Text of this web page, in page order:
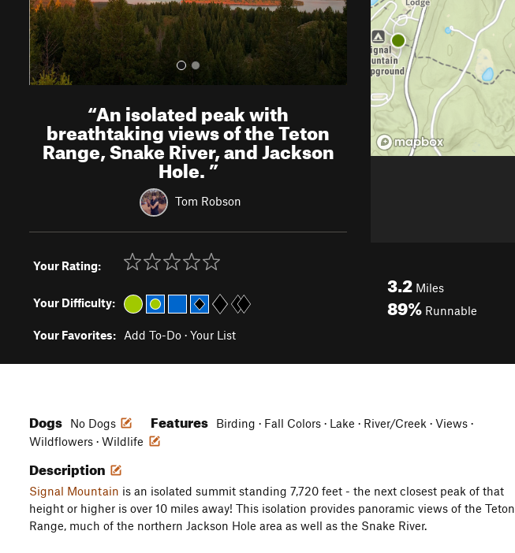
“An isolated peak with
breathtaking views of the Teton
Range, Snake River, and Jackson
Hole.”
Tom Robson
Your Rating:
Your Difficulty:
Your Favorites: Add To-Do · Your List
3.2 Miles
89% Runnable
Dogs No Dogs Features
Birding · Fall Colors · Lake · River/Creek · Views ·
Wildflowers · Wildlife
Description
Signal Mountain is an isolated summit standing 7,720 feet - the next closest peak of that
height or higher is over 10 miles away! This isolation provides panoramic views of the Teton
Range, much of the northern Jackson Hole area as well as the Snake River.